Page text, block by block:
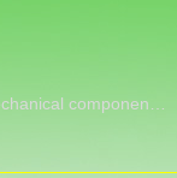
componen…